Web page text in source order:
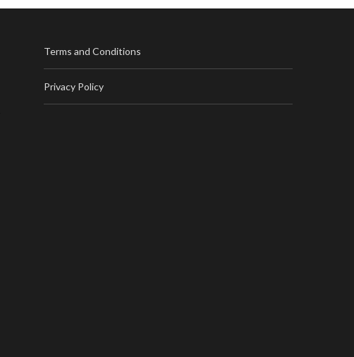
Terms and Conditions
Privacy Policy